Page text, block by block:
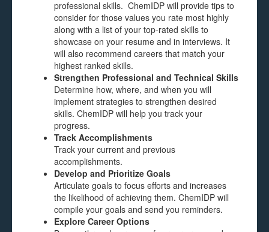
professional skills. ChemIDP will provide tips to
consider for those values you rate most highly
along with a list of your top-rated skills to
showcase on your resume and in interviews. It
will also recommend careers that match your
highest ranked skills.
Strengthen Professional and Technical Skills
Determine how, where, and when you will
implement strategies to strengthen desired
skills. ChemIDP will help you track your
progress.
Track Accomplishments
Track your current and previous
accomplishments.
Develop and Prioritize Goals
Articulate goals to focus efforts and increases
the likelihood of achieving them. ChemIDP will
compile your goals and send you reminders.
Explore Career Options